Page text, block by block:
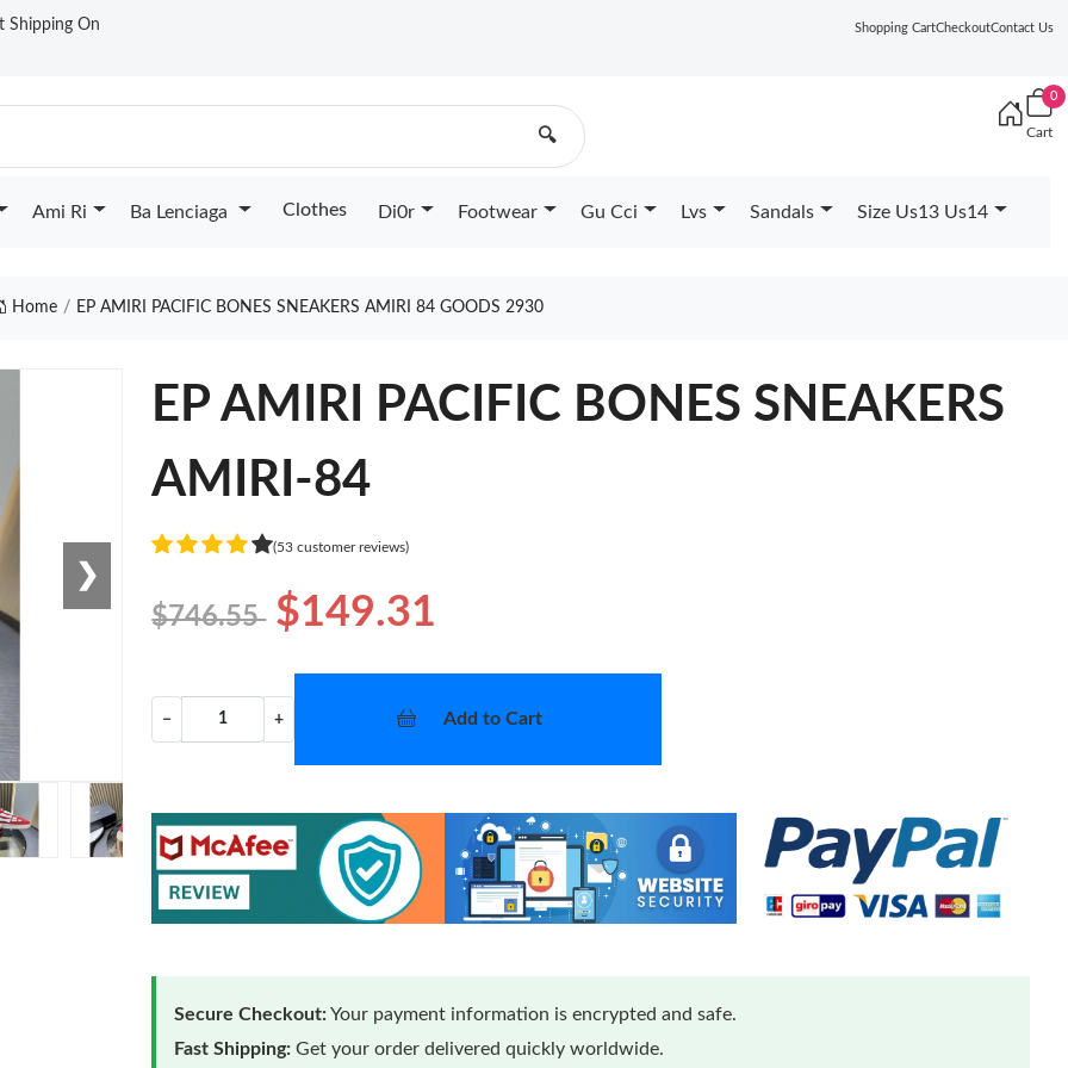
Shipping On Shopping CartCheckoutContact Us
🔍
0
Cart
Ami Ri Ba Lenciaga Clothes Di0r Footwear Gu Cci Lvs Sandals Size Us13 Us14
Home EP AMIRI PACIFIC BONES SNEAKERS AMIRI 84 GOODS 2930
❯
EP AMIRI PACIFIC BONES SNEAKERS
AMIRI-84
(53 customer reviews)
$746.55 $149.31
− + Add to Cart
Secure Checkout:Your payment information is encrypted and safe.
Fast Shipping: Get your order delivered quickly worldwide.